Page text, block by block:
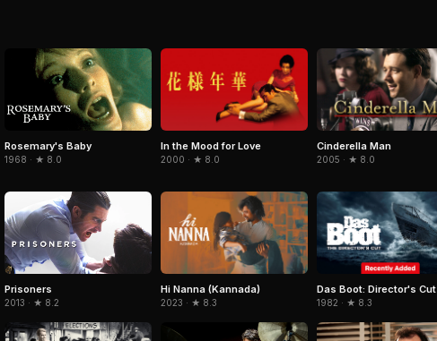
Rosemary's Baby
1968 · ★ 8.0
In the Mood for Love
2000 · ★ 8.0
Cinderella Man
2005 · ★ 8.0
Prisoners
2013 · ★ 8.2
Hi Nanna (Kannada)
2023 · ★ 8.3
Das Boot: Director's Cut
1982 · ★ 8.3